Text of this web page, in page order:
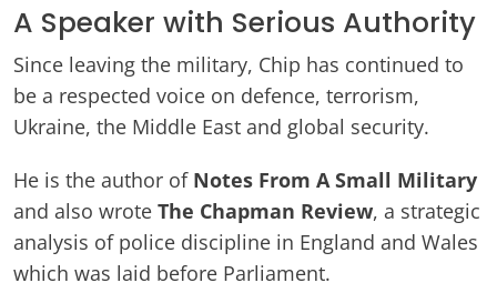
A Speaker with Serious Authority
Since leaving the military, Chip has continued to
be a respected voice on defence, terrorism,
Ukraine, the Middle East and global security.
He is the author of Notes From A Small Military
and also wrote The Chapman Review, a strategic
analysis of police discipline in England and Wales
which was laid before Parliament.